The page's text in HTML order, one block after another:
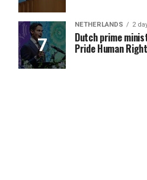
NETHERLANDS 2
Dutch prime
Pride Human